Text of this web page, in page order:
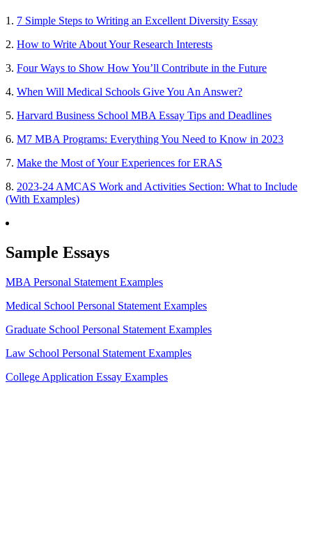
1. 7 Simple Steps to Writing an Excellent Diversity Essay
2. How to Write About Your Research Interests
3. Four Ways to Show How You’ll Contribute in the Future
4. When Will Medical Schools Give You An Answer?
5. Harvard Business School MBA Essay Tips and Deadlines
6. M7 MBA Programs: Everything You Need to Know in 2023
7. Make the Most of Your Experiences for ERAS
8. 2023-24 AMCAS Work and Activities Section: What to Include
(With Examples)
Sample Essays
MBA Personal Statement Examples
Medical School Personal Statement Examples
Graduate School Personal Statement Examples
Law School Personal Statement Examples
College Application Essay Examples